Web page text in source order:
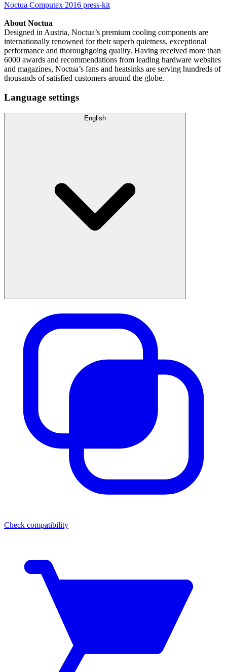
Noctua Computex 2016 press-kit
About Noctua
Designed in Austria, Noctua’s premium cooling components are
internationally renowned for their superb quietness, exceptional
performance and thoroughgoing quality. Having received more than
6000 awards and recommendations from leading hardware websites
and magazines, Noctua’s fans and heatsinks are serving hundreds of
thousands of satisfied customers around the globe.
Language settings
English
Check compatibility